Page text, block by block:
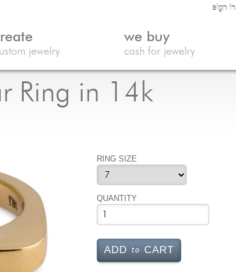
Ring in 14k
RING SIZE
QUANTITY
ADD to CART
sign in
jewelry
we buy
cash for jewelry